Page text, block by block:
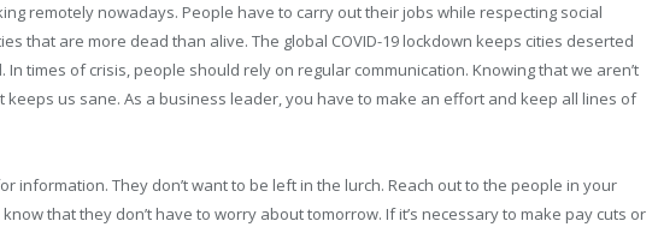
remotely nowadays. People have to carry out their jobs while respecting social
that are more dead than alive. The global COVID-19 lockdown keeps cities deserted
times of crisis, people should rely on regular communication. Knowing that we aren’t
keeps us sane. As a business leader, you have to make an effort and keep all lines of
information. They don’t want to be left in the lurch. Reach out to the people in your
that they don’t have to worry about tomorrow. If it’s necessary to make pay cuts or